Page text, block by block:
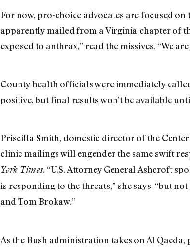
For now, pro-choice advocates are focused
apparently mailed from a Virginia chapter of
exposed to anthrax,” read the missives. “We
County health officials were immediately
positive, but final results won’t be available
Priscilla Smith, domestic director of the
clinic mailings will engender the same swift
York Times. “U.S. Attorney General Ashcroft
is responding to the threats,” she says, “but
and Tom Brokaw.”
As the Bush administration takes on Al